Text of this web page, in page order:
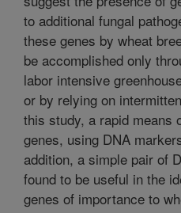
to additional fungal
these genes by wheat
be accomplished only
labor intensive
or by relying on
this study, a rapid means
genes, using DNA
addition, a simple pair of
found to be useful in the
genes of importance to